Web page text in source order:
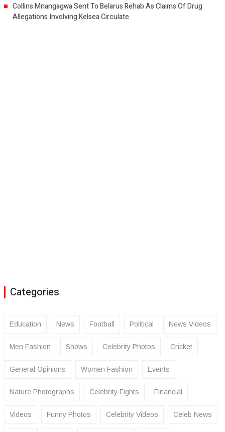
Collins Mnangagwa Sent To Belarus Rehab As Claims Of Drug
Allegations Involving Kelsea Circulate
Categories
Education News Football Political News Videos
Men Fashion Shows Celebrity Photos Cricket
General Opinions Women Fashion Events
Nature Photographs Celebrity Fights Financial
Videos Funny Photos Celebrity Videos Celeb News